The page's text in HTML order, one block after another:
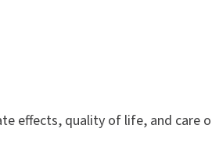
effects, quality of life, and care